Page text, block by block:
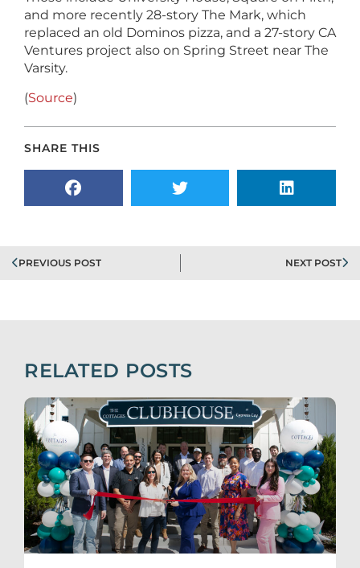
SHARE THIS
and more recently 28-story The Mark, which
replaced an old Dominos pizza, and a 27-story CA
Ventures project also on Spring Street near The
Varsity.
(Source)
PREVIOUS POST NEXT POST
RELATED POSTS